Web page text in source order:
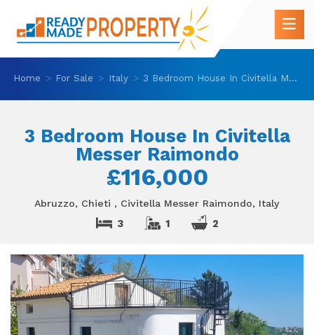
Home For Sale Italy 3 Bedroom House In Civitella Messer Raimondo
3 Bedroom House In Civitella
Messer Raimondo
£116,000
Abruzzo, Chieti , Civitella Messer Raimondo, Italy
3 1 2